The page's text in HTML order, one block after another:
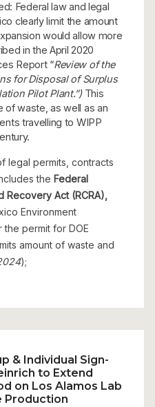
Federal law and legal
clearly limit the amount
would allow more
in the April 2020
Report “Review of the
for Disposal of Surplus
Pilot Plant.”) This
of waste, as well as an
travelling to WIPP
legal permits, contracts
the Federal
Recovery Act (RCRA),
Environment
permit for DOE
amount of waste and
);
& Individual Sign-
to Extend
on Los Alamos Lab
Production